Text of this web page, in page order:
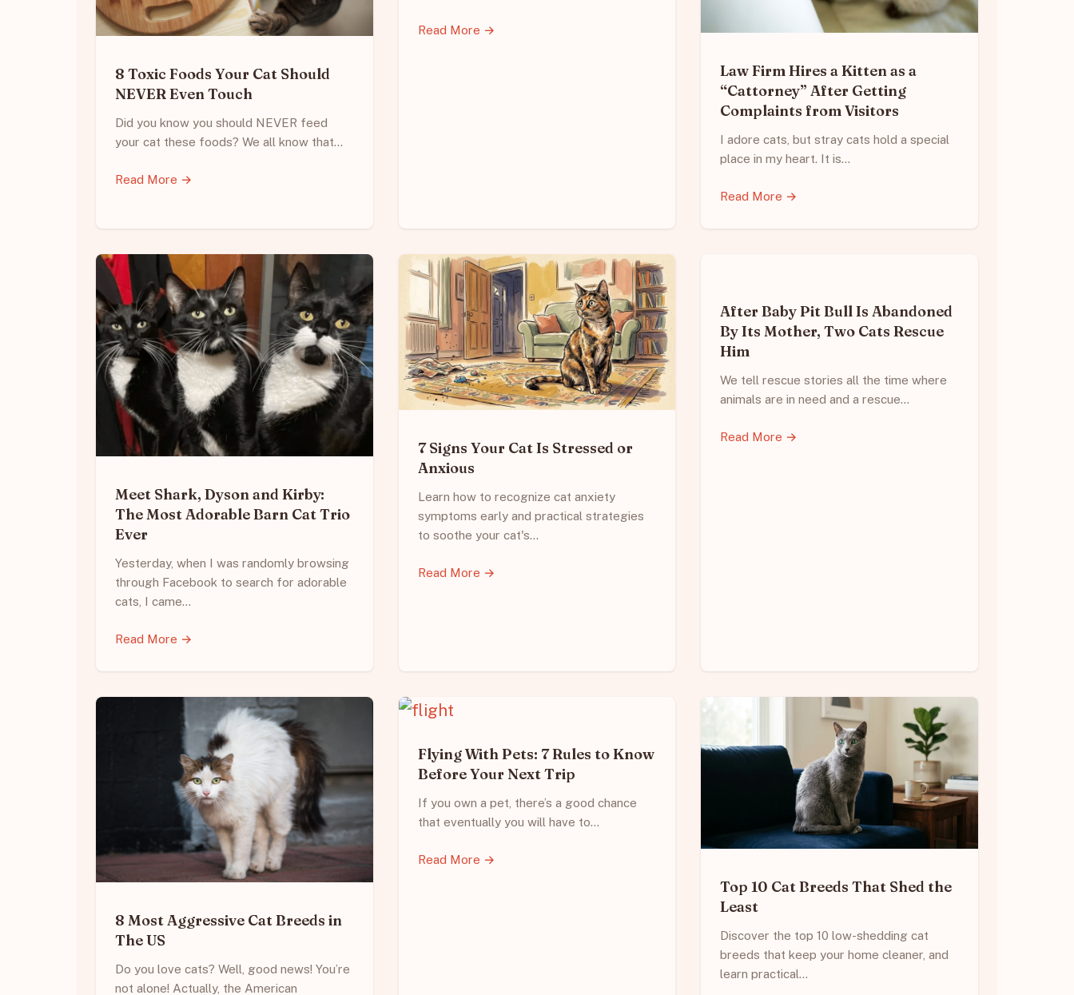
8 Toxic Foods Your Cat Should
NEVER Even Touch
Did you know you should NEVER feed
your cat these foods? We all know that…
Read More →
Read More →
Law Firm Hires a Kitten as a
“Cattorney” After Getting
Complaints from Visitors
I adore cats, but stray cats hold a special
place in my heart. It is…
Read More →
Meet Shark, Dyson and Kirby:
The Most Adorable Barn Cat Trio
Ever
Yesterday, when I was randomly browsing
through Facebook to search for adorable
cats, I came…
Read More →
7 Signs Your Cat Is Stressed or
Anxious
Learn how to recognize cat anxiety
symptoms early and practical strategies
to soothe your cat's…
Read More →
After Baby Pit Bull Is Abandoned
By Its Mother, Two Cats Rescue
Him
We tell rescue stories all the time where
animals are in need and a rescue…
Read More →
8 Most Aggressive Cat Breeds in
The US
Do you love cats? Well, good news! You’re
not alone! Actually, the American
Flying With Pets: 7 Rules to Know
Before Your Next Trip
If you own a pet, there’s a good chance
that eventually you will have to…
Read More →
Top 10 Cat Breeds That Shed the
Least
Discover the top 10 low-shedding cat
breeds that keep your home cleaner, and
learn practical…